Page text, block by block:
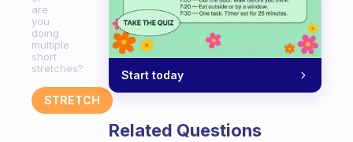
are
you
doing
multiple
short
stretches?
STRETCH
Start today
Related Questions